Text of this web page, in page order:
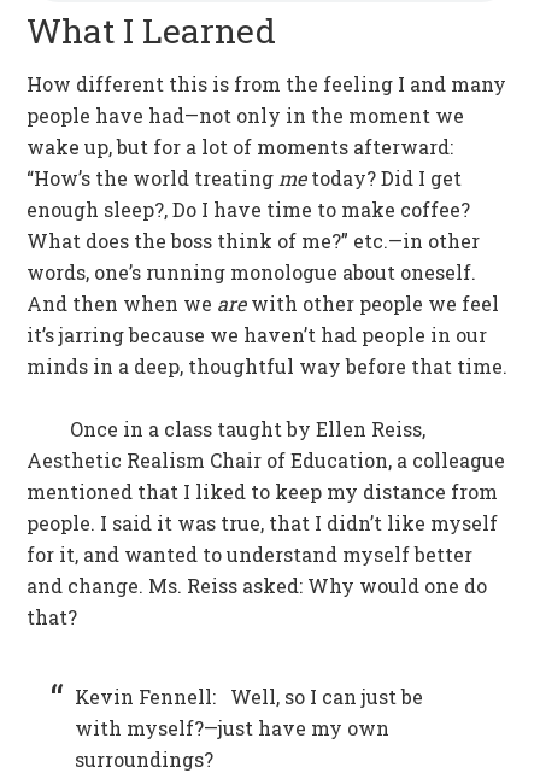
What I Learned
How different this is from the feeling I and many
people have had—not only in the moment we
wake up, but for a lot of moments afterward:
“How’s the world treating metoday? Did I get
enough sleep?, Do I have time to make coffee?
What does the boss think of me?” etc.—in other
words, one’s running monologue about oneself.
And then when we arewith other people we feel
it’s jarring because we haven’t had people in our
minds in a deep, thoughtful way before that time.
Once in a class taught by Ellen Reiss,
Aesthetic Realism Chair of Education, a colleague
mentioned that I liked to keep my distance from
people. I said it was true, that I didn’t like myself
for it, and wanted to understand myself better
and change. Ms. Reiss asked: Why would one do
that?
Kevin Fennell: Well, so I can just be
with myself?—just have my own
surroundings?